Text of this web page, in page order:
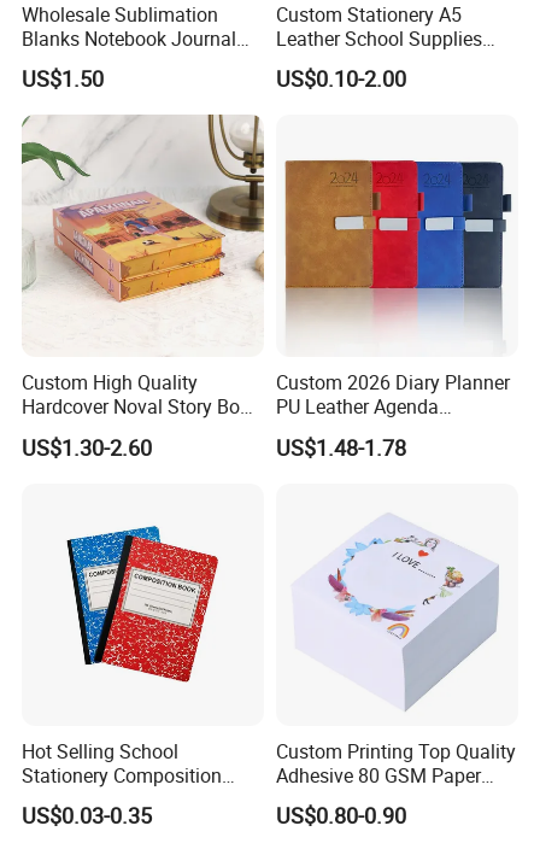
Wholesale Sublimation
Blanks Notebook Journal
Custom Logo Sublimation
Fabric Notepad Sublimation
Blank Notebooks
US$1.50
Custom Stationery A5
Leather School Supplies
Spiral Exercise Diary Paper
Journal Notebook
US$0.10-2.00
Custom High Quality
Hardcover Noval Story Book
with Sprayed Edges
Children's Book Printing
US$1.30-2.60
Custom 2026 Diary Planner
PU Leather Agenda
Promotional Hard Cover A5
Notebook with Metal
US$1.48-1.78
Hot Selling School
Stationery Composition
Notebook
US$0.03-0.35
Custom Printing Top Quality
Adhesive 80 GSM Paper
Note Sticky Notepad Post
Note Memo Notes Writing
US$0.80-0.90